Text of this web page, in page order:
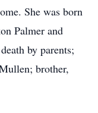
She was born
Palmer and
by parents;
brother,